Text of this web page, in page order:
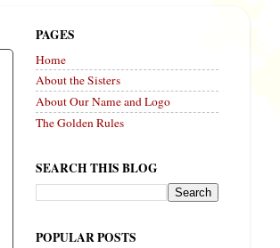
PAGES
Home
About the Sisters
About Our Name and Logo
The Golden Rules
SEARCH THIS BLOG
POPULAR POSTS